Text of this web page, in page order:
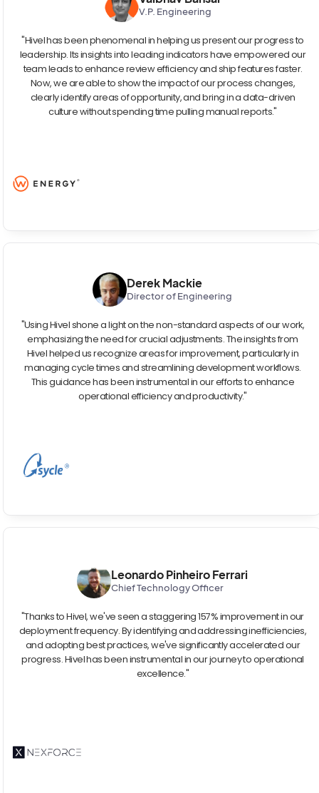
V.P. Engineering
"Hivel has been phenomenal in helping us present our progress to
leadership. Its insights into leading indicators have empowered our
team leads to enhance review efficiency and ship features faster.
Now, we are able to show the impact of our process changes,
clearly identify areas of opportunity, and bring in a data-driven
culture without spending time pulling manual reports."
Derek Mackie
Director of Engineering
"Using Hivel shone a light on the non-standard aspects of our work,
emphasizing the need for crucial adjustments. The insights from
Hivel helped us recognize areas for improvement, particularly in
managing cycle times and streamlining development workflows.
This guidance has been instrumental in our efforts to enhance
operational efficiency and productivity."
Leonardo Pinheiro Ferrari
Chief Technology Officer
"Thanks to Hivel, we've seen a staggering 157% improvement in our
deployment frequency. By identifying and addressing inefficiencies,
and adopting best practices, we've significantly accelerated our
progress. Hivel has been instrumental in our journey to operational
excellence."